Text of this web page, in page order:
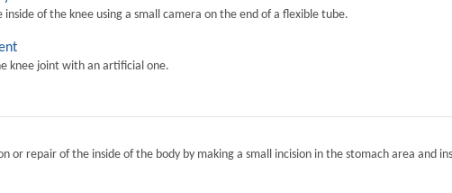
inside of the knee using a small camera on the end of a flexible tube.
knee joint with an artificial one.
or repair of the inside of the body by making a small incision in the stomach area and